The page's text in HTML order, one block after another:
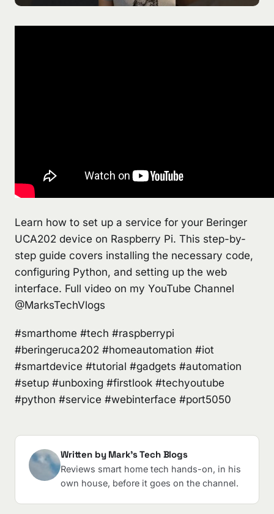
Learn how to set up a service for your Beringer
UCA202 device on Raspberry Pi. This step-by-
step guide covers installing the necessary code,
configuring Python, and setting up the web
interface. Full video on my YouTube Channel
@MarksTechVlogs
#smarthome #tech #raspberrypi
#beringeruca202 #homeautomation #iot
#smartdevice #tutorial #gadgets #automation
#setup #unboxing #firstlook #techyoutube
#python #service #webinterface #port5050
Written by Mark's Tech Blogs
Reviews smart home tech hands-on, in his
own house, before it goes on the channel.